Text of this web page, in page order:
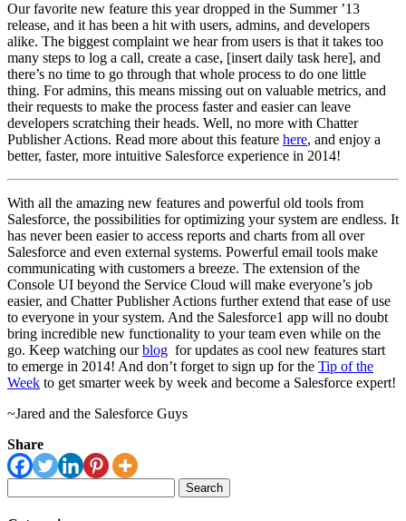
Our favorite new feature this year dropped in the Summer ’13
release, and it has been a hit with users, admins, and developers
alike. The biggest complaint we hear from users is that it takes too
many steps to log a call, create a case, [insert daily task here], and
there’s no time to go through that whole process to do one little
thing. For admins, this means missing out on valuable metrics, and
their requests to make the process faster and easier can leave
developers scratching their heads. Well, no more with Chatter
Publisher Actions. Read more about this feature here, and enjoy a
better, faster, more intuitive Salesforce experience in 2014!
With all the amazing new features and powerful old tools from
Salesforce, the possibilities for optimizing your system are endless. It
has never been easier to access reports and charts from all over
Salesforce and even external systems. Powerful email tools make
communicating with customers a breeze. The extension of the
Console UI beyond the Service Cloud will make everyone’s job
easier, and Chatter Publisher Actions further extend that ease of use
to everyone in your system. And the Salesforce1 app will no doubt
bring incredible new functionality to your team even while on the
go. Keep watching ourblog for updates as cool new features start
to emerge in 2014! And don’t forget to sign up for the Tip of the
Week to get smarter week by week and become a Salesforce expert!
~Jared and the Salesforce Guys
Share
for: